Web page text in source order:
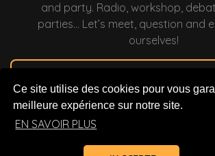
Ce site utilise des cookies pour vous
meilleure expérience sur notre site.
EN SAVOIR PLUS
and party. Radio, workshop,
parties… Let’s meet, question and
ourselves!